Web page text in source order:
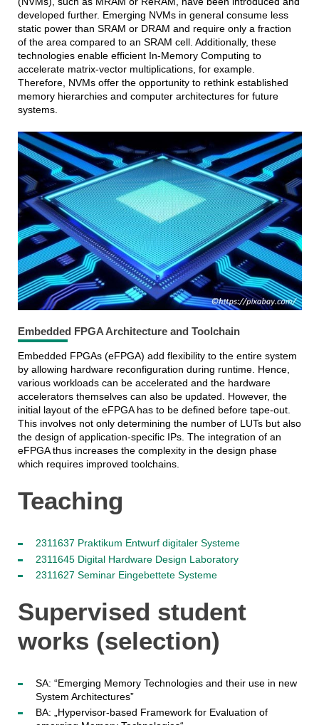
developed further. Emerging NVMs in general consume less
static power than SRAM or DRAM and require only a fraction
of the area compared to an SRAM cell. Additionally, these
technologies enable efficient In-Memory Computing to
accelerate matrix-vector multiplications, for example.
Therefore, NVMs offer the opportunity to rethink established
memory hierarchies and computer architectures for future
systems.
Embedded FPGA Architecture and Toolchain
Embedded FPGAs (eFPGA) add flexibility to the entire system
by allowing hardware reconfiguration during runtime. Hence,
various workloads can be accelerated and the hardware
accelerators themselves can also be updated. However, the
initial layout of the eFPGA has to be defined before tape-out.
This involves not only determining the number of LUTs but also
the design of application-specific IPs. The integration of an
eFPGA thus increases the complexity in the design phase
which requires improved toolchains.
Teaching
2311637 Praktikum Entwurf digitaler Systeme
2311645 Digital Hardware Design Laboratory
2311627 Seminar Eingebettete Systeme
Supervised student
works (selection)
SA: “Emerging Memory Technologies and their use in new
System Architectures”
BA: „Hypervisor-based Framework for Evaluation of